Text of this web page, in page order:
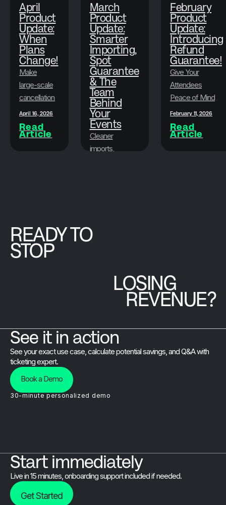
April
Product
Update:
When
Plans
Change!
Make
large-scale
cancellations
faster, less
stressful,
and more
April 16, 2026
Read
Article
March
Product
Update:
Smarter
Importing,
Spot
Guarantee
& The
Team
Behind
Your
Events
Cleaner
imports,
platform.
February
Product
Update:
Introducing
Refund
Guarantee!
Give Your
Attendees
Peace of Mind
While
Protecting Your
Bottom Line
February 11, 2026
Read
Article
READY TO
STOP
LOSING
REVENUE?
See it in action
See your exact use case, calculate potential savings, and Q&A with
ticketing expert.
Book a Demo
30-minute personalized demo
Start immediately
Live in 15 minutes, onboarding support included if needed.
Get Started